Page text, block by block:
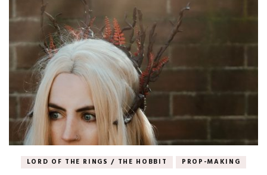
LORD OF THE RINGS / THE HOBBIT PROP-MAKING